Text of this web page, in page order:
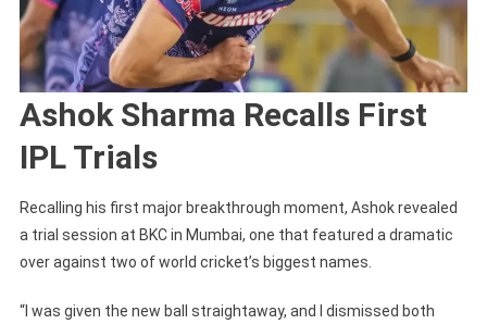
Ashok Sharma Recalls First
IPL Trials
Recalling his first major breakthrough moment, Ashok revealed
a trial session at BKC in Mumbai, one that featured a dramatic
over against two of world cricket’s biggest names.
“I was given the new ball straightaway, and I dismissed both